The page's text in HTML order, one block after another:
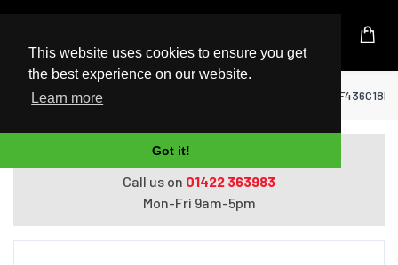
This website uses cookies to ensure you get
the best experience on our website.
Learn more
Got it!
UK Based Kingston Reseller
Home RAM Memory Kingston Fury Beast
Do you need help with ordering?
Call us on 01422 363983
Mon-Fri 9am-5pm